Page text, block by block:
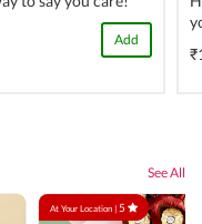
Add
See All
At Your Location |5